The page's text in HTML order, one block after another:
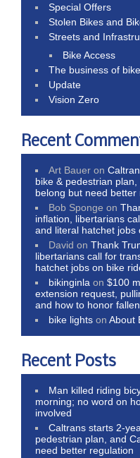
Special Offers
Stolen Bikes and
Streets and
Bike Access
The business of
Update
Vision Zero
Recent
Art Bauer on
bike & pedestrian
belong but need better
Bob Sponge on
inflation, libertarians
and literal hatchet jobs
David onThank
libertarians call for
hatchet jobs on bike
bikinginla on$100
extension request,
and how to honor
bike lights onAbout
Recent Posts
Man killed riding
morning; no word on
involved
Caltrans starts 2-
pedestrian plan, and
need better regulation